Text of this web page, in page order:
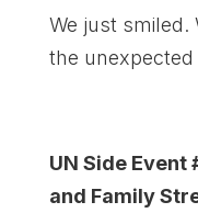
We just smiled.
the
UN Side Event
and Family